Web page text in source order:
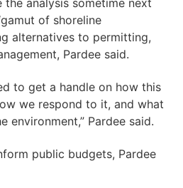
the analysis sometime next
of shoreline
alternatives to permitting,
Pardee said.
to get a handle on how this
we respond to it, and what
environment,” Pardee said.
public budgets, Pardee